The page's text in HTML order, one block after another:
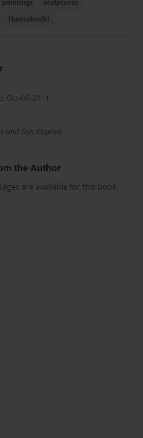
paintings
sculptures
Thessaloniki
Oct-06-2011
and Gus Kopriva
the Author
are available for this book.